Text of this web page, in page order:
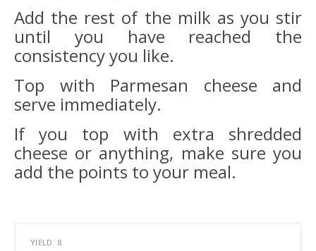
Add the rest of the milk as you stir
until you have reached the
consistency you like.
Top with Parmesan cheese and
serve immediately.
If you top with extra shredded
cheese or anything, make sure you
add the points to your meal.
YIELD: 8